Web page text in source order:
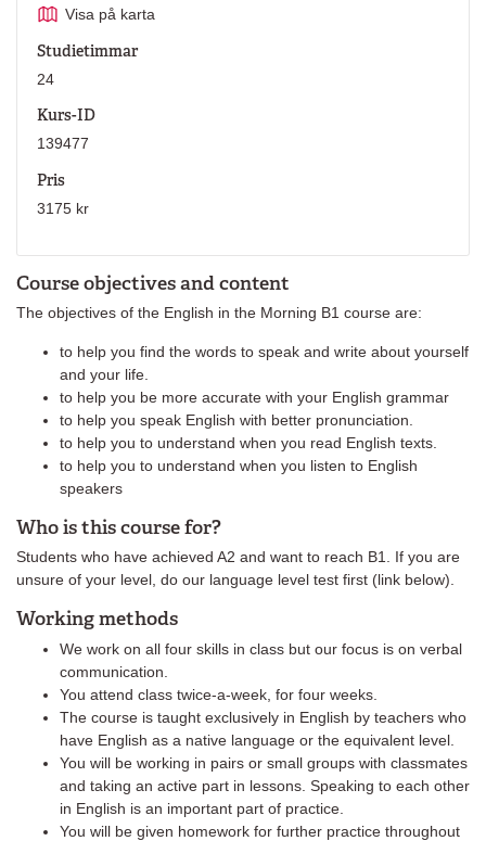
Course objectives and content
The objectives of the English in the Morning B1 course are:
to help you find the words to speak and write about yourself
and your life.
to help you be more accurate with your English grammar
to help you speak English with better pronunciation.
to help you to understand when you read English texts.
to help you to understand when you listen to English
speakers
Who is this course for?
Students who have achieved A2 and want to reach B1. If you are
unsure of your level, do our language level test first (link below).
Working methods
We work on all four skills in class but our focus is on verbal
communication.
You attend class twice-a-week, for four weeks.
The course is taught exclusively in English by teachers who
have English as a native language or the equivalent level.
You will be working in pairs or small groups with classmates
and taking an active part in lessons. Speaking to each other
in English is an important part of practice.
You will be given homework for further practice throughout
Visa på karta
Studietimmar
24
Kurs-ID
139477
Pris
3175 kr